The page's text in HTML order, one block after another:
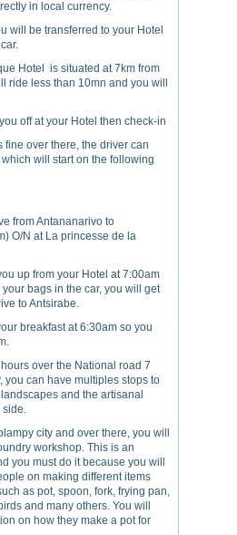
in local currency.
will be transferred to your Hotel
Hotel is situated at 7km from
ride less than 10mn and you will
off at your Hotel then check-in
fine over there, the driver can
will start on the following
from Antananarivo to
O/N at La princesse de la
up from your Hotel at 7:00am
bags in the car, you will get
to Antsirabe.
breakfast at 6:30am so you
over the National road 7
you can have multiples stops to
and the artisanal
side.
city and over there, you will
workshop. This is an
you must do it because you will
on making different items
as pot, spoon, fork, frying pan,
and many others. You will
on how they make a pot for